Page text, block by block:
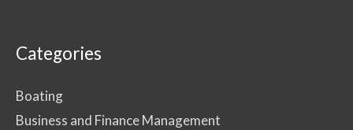
Categories
Boating
Business and Finance Management